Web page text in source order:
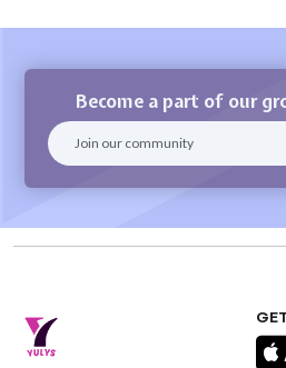
Become a part of our